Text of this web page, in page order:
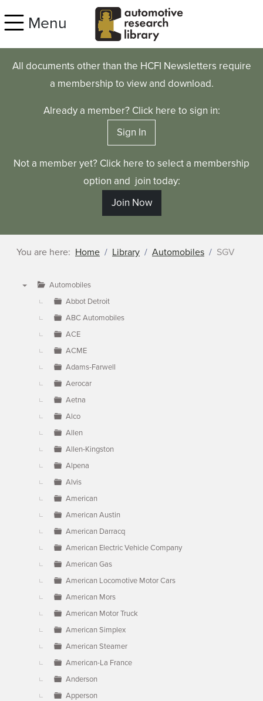
Menu
All documents other than the HCFI Newsletters require
a membership to view and download.
Already a member? Click here to sign in:
Sign In
Not a member yet? Click here to select a membership
option and join today:
Join Now
You are here: Home Library Automobiles SGV
Automobiles
Abbot Detroit
ABC Automobiles
ACE
ACME
Adams-Farwell
Aerocar
Aetna
Alco
Allen
Allen-Kingston
Alpena
Alvis
American
American Austin
American Darracq
American Electric Vehicle Company
American Gas
American Locomotive Motor Cars
American Mors
American Motor Truck
American Simplex
American Steamer
American-La France
Anderson
Apperson